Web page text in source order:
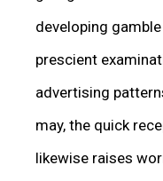
developing
prescient
advertising
may, the quick
likewise raises